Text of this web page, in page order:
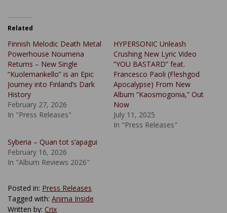
Related
Finnish Melodic Death Metal
Powerhouse Noumena
Returns – New Single
“Kuolemankello” is an Epic
Journey into Finland’s Dark
History
February 27, 2026
In "Press Releases"
HYPERSONIC Unleash
Crushing New Lyric Video
“YOU BASTARD” feat.
Francesco Paoli (Fleshgod
Apocalypse) From New
Album “Kaosmogonia,” Out
Now
July 11, 2025
In "Press Releases"
Syberia – Quan tot s’apagui
February 16, 2026
In "Album Reviews 2026"
Posted in: Press Releases
Tagged with: Anima Inside
Written by: Crix